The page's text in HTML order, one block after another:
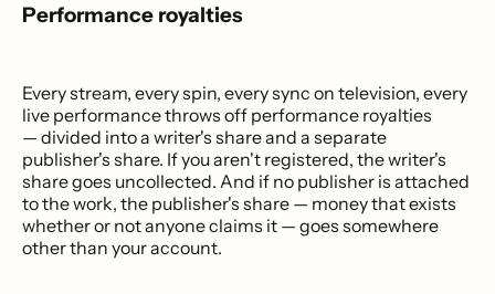
Performance royalties
Every stream, every spin, every sync on television, every
live performance throws off performance royalties
— divided into a writer's share and a separate
publisher's share. If you aren't registered, the writer's
share goes uncollected. And if no publisher is attached
to the work, the publisher's share — money that exists
whether or not anyone claims it — goes somewhere
other than your account.